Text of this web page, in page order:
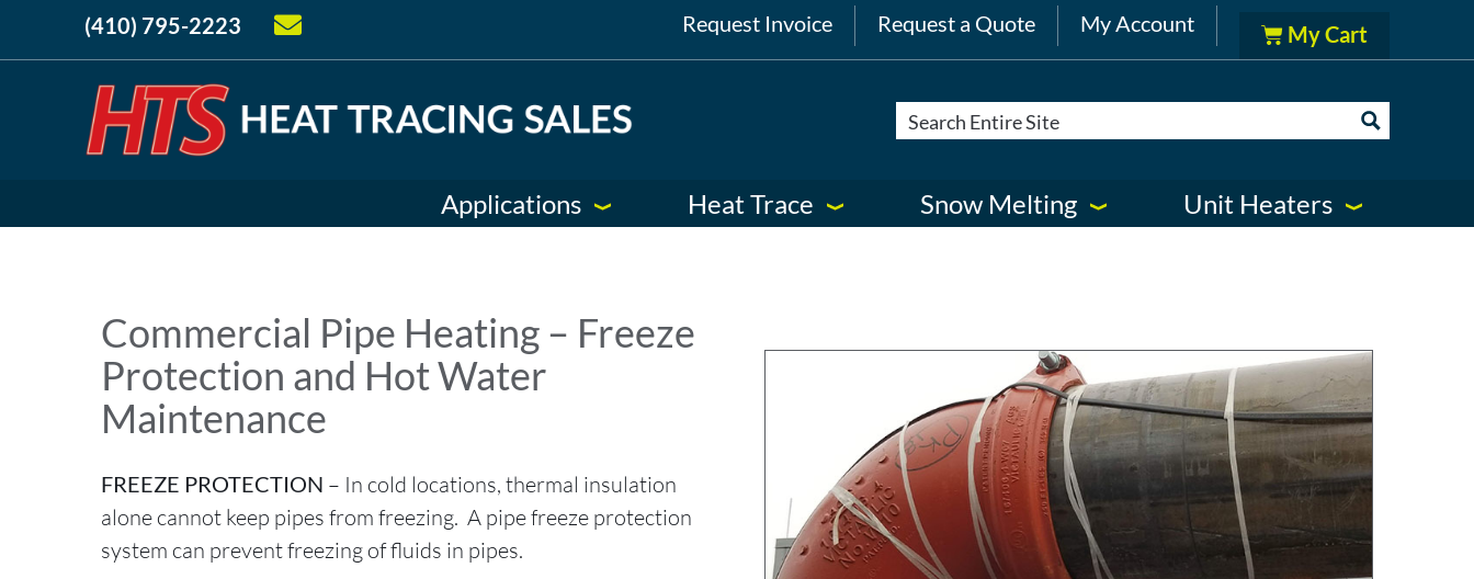
(410) 795-2223 Request Invoice Request a Quote My Account
Applications Heat Trace Snow Melting Unit Heaters
Commercial Pipe Heating – Freeze
Protection and Hot Water
Maintenance
FREEZE PROTECTION – In cold locations, thermal insulation
alone cannot keep pipes from freezing. A pipe freeze protection
system can prevent freezing of fluids in pipes.